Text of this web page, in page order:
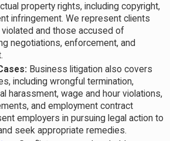
Resolution Before Trial
always the first or best path forward.
are widely used alternative dispute
in Florida business disputes.
together with a neutral mediator to
places the decision in the
whose ruling may be binding. Many
mandatory arbitration clauses that
property rights, including copyright,
infringement. We represent clients
and those accused of
negotiations, enforcement, and
Business litigation also covers
including wrongful termination,
harassment, wage and hour violations,
and employment contract
employers in pursuing legal action to
seek appropriate remedies.